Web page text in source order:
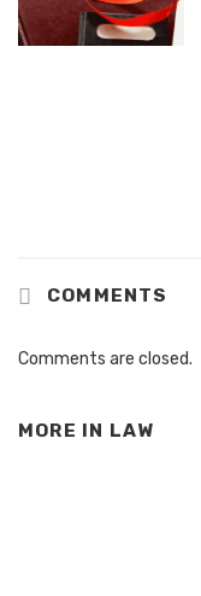
COMMENTS
Comments are closed.
MORE IN LAW